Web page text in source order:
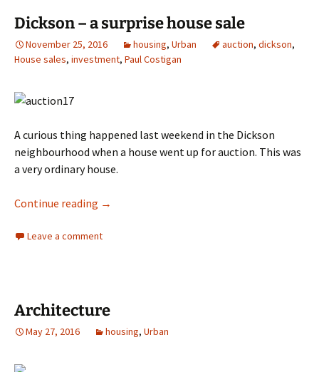
Dickson – a surprise house sale
November 25, 2016 housing, Urban auction, dickson,
House sales, investment, Paul Costigan
A curious thing happened last weekend in the Dickson
neighbourhood when a house went up for auction. This was
a very ordinary house.
Continue reading Dickson – a surprise house sale
→
Leave a comment
Architecture
May 27, 2016 housing, Urban